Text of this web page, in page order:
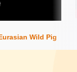
Wild Pig